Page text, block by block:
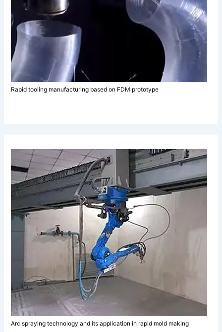
Rapid tooling manufacturing based on FDM prototype
Arc spraying technology and its application in rapid mold making